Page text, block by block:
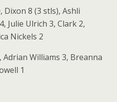
Dixon 8 (3 stls), Ashli
Julie Ulrich 3, Clark 2,
Nickels 2
Adrian Williams 3, Breanna
1